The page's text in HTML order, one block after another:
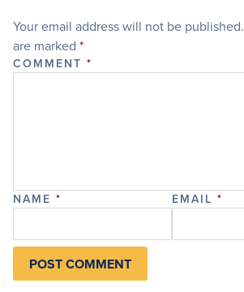
Your email address will not be published.
are marked *
COMMENT *
NAME * EMAIL *